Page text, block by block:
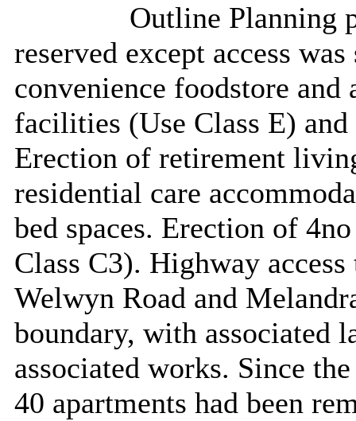
Outline Planning
reserved except access
convenience foodstore and
facilities (Use Class E) and
Erection of retirement
residential care
bed spaces. Erection of
Class C3). Highway
Welwyn Road and
boundary, with associated
associated works. Since
40 apartments had been